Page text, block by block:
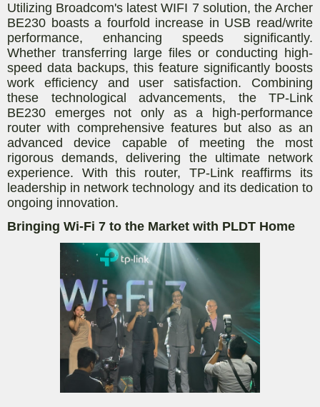
Utilizing Broadcom's latest WIFI 7 solution, the Archer
BE230 boasts a fourfold increase in USB read/write
performance, enhancing speeds significantly.
Whether transferring large files or conducting high-
speed data backups, this feature significantly boosts
work efficiency and user satisfaction. Combining
these technological advancements, the TP-Link
BE230 emerges not only as a high-performance
router with comprehensive features but also as an
advanced device capable of meeting the most
rigorous demands, delivering the ultimate network
experience. With this router, TP-Link reaffirms its
leadership in network technology and its dedication to
ongoing innovation.
Bringing Wi-Fi 7 to the Market with PLDT Home